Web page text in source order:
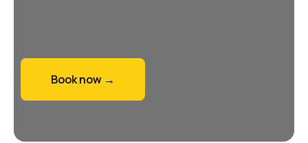
Book now →